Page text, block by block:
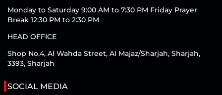
Monday to Saturday 9:00 AM to 7:30 PM Friday Prayer
Break 12:30 PM to 2:30 PM
HEAD OFFICE
Shop No.4, Al Wahda Street, Al Majaz/Sharjah, Sharjah,
3393, Sharjah
SOCIAL MEDIA